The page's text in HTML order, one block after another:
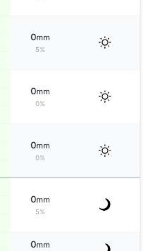
0mm
5%
0mm
0%
0mm
0%
0mm
5%
0mm